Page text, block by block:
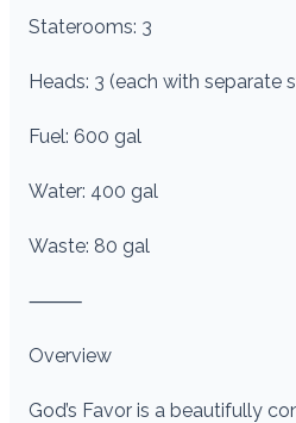
Staterooms: 3
Heads: 3 (each with separate
Fuel: 600 gal
Water: 400 gal
Waste: 80 gal
⸻
Overview
God’s Favor is a beautifully